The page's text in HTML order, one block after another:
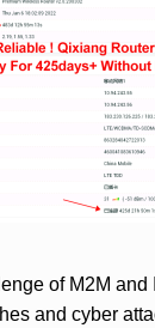
of M2M and
and cyber